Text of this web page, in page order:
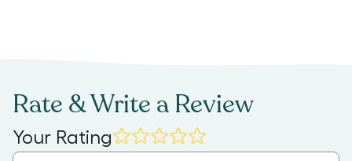
Rate & Write a Review
Your Rating